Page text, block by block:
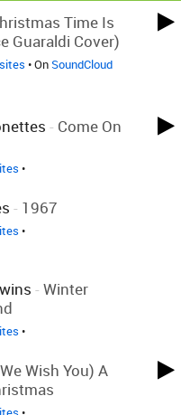
Time Is
Guaraldi Cover)
• OnSoundCloud
- Come On
•
- 1967
•
- Winter
•
Wish You) A